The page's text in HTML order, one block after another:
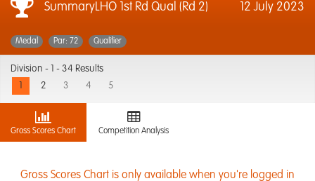
SummaryLHO 1st Rd Qual (Rd 2) 12 July 2023
Medal Par: 72 Qualifier
Division -
1 - 34 Results
2 3 4 5
Gross Scores Chart Competition Analysis
Gross Scores Chart is only available when you're logged in